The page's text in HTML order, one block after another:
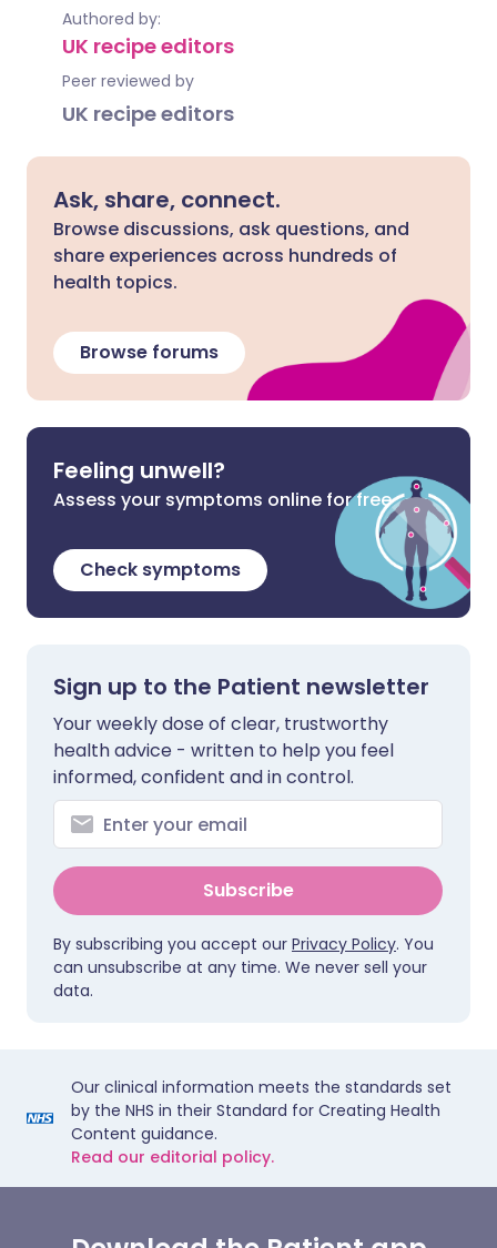
Authored by:
UK recipe editors
Peer reviewed by
UK recipe editors
Ask, share, connect.
Browse discussions, ask questions, and
share experiences across hundreds of
health topics.
Browse forums
Feeling unwell?
Assess your symptoms online for free
Check symptoms
Sign up to the Patient newsletter
Your weekly dose of clear, trustworthy
health advice - written to help you feel
informed, confident and in control.
Subscribe
By subscribing you accept our Privacy Policy. You
can unsubscribe at any time. We never sell your
data.
Our clinical information meets the standards set
by the NHS in their Standard for Creating Health
Content guidance.
Read our editorial policy.